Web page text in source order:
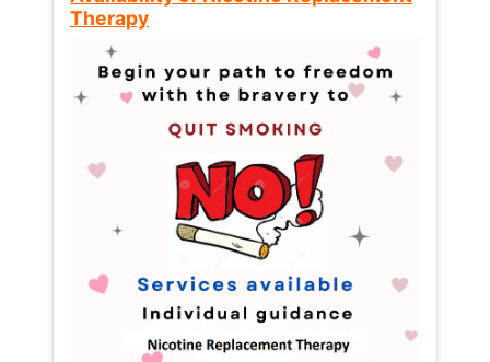
Therapy